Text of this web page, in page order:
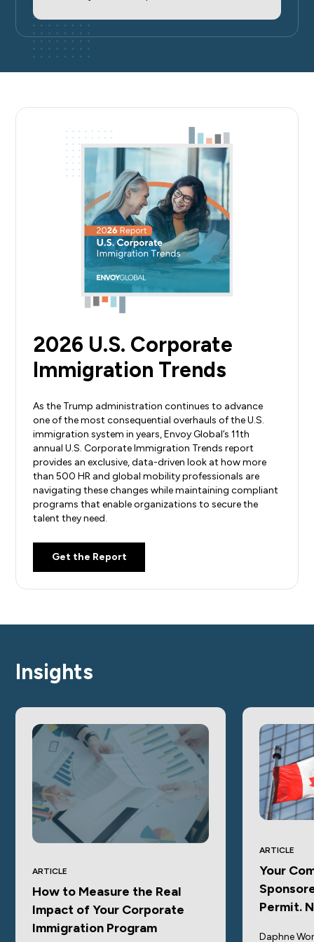
2026 U.S. Corporate
Immigration Trends
As the Trump administration continues to advance
one of the most consequential overhauls of the U.S.
immigration system in years, Envoy Global’s 11th
annual U.S. Corporate Immigration Trends report
provides an exclusive, data-driven look at how more
than 500 HR and global mobility professionals are
navigating these changes while maintaining compliant
programs that enable organizations to secure the
talent they need.
Get the Report
Insights
ARTICLE
How to Measure the Real
Impact of Your Corporate
Immigration Program
ARTICLE
Your
Permit.
Daphne